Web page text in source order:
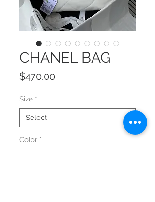
CHANEL BAG
$470.00
Size *
Color *